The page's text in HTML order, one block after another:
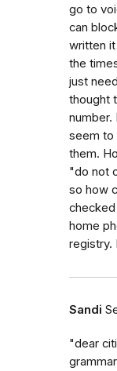
go to
can
written
the
just
thought
number.
seem to
them.
"do not
so how
home
registry.
Sandi
"dear